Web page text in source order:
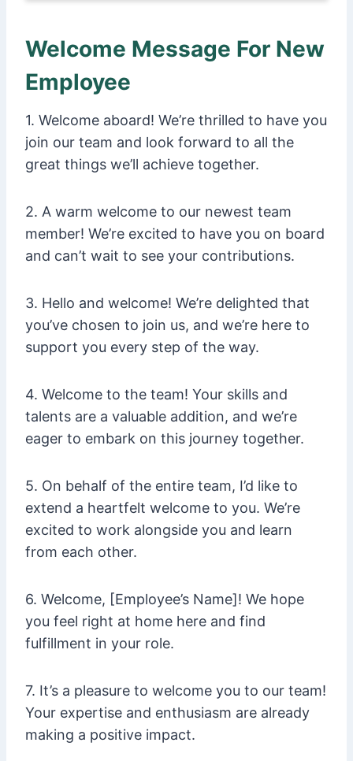
Welcome Message For New
Employee
1. Welcome aboard! We’re thrilled to have you
join our team and look forward to all the
great things we’ll achieve together.
2. A warm welcome to our newest team
member! We’re excited to have you on board
and can’t wait to see your contributions.
3. Hello and welcome! We’re delighted that
you’ve chosen to join us, and we’re here to
support you every step of the way.
4. Welcome to the team! Your skills and
talents are a valuable addition, and we’re
eager to embark on this journey together.
5. On behalf of the entire team, I’d like to
extend a heartfelt welcome to you. We’re
excited to work alongside you and learn
from each other.
6. Welcome, [Employee’s Name]! We hope
you feel right at home here and find
fulfillment in your role.
7. It’s a pleasure to welcome you to our team!
Your expertise and enthusiasm are already
making a positive impact.